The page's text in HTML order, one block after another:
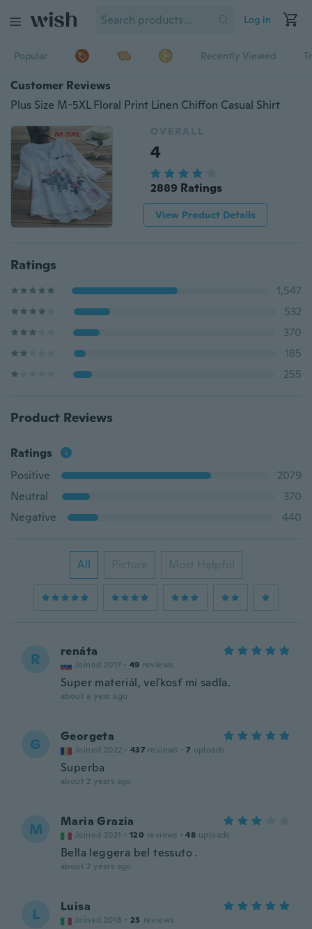
Log in
Popular Recently Viewed
Customer Reviews
Plus Size M-5XL Floral Print Linen Chiffon Casual Shirt
OVERALL
4
2889 Ratings
View Product Details
Ratings
1,547
532
370
185
255
Product Reviews
Ratings
Positive
2079
Neutral
370
Negative
440
All Picture Most Helpful
R renáta
Joined 2017 · 49 reviews
Super materiál, veľkosť mi sadla.
about a year ago
G Georgeta
Joined 2022 · 437 reviews · 7 uploads
Superba
about 2 years ago
M Maria Grazia
Joined 2021 · 120 reviews · 48 uploads
Bella leggera bel tessuto .
about 2 years ago
L Luisa
Joined 2018 · 23 reviews